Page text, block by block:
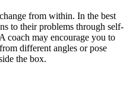
from within. In the best
to their problems through self-
coach may encourage you to
different angles or pose
the box.